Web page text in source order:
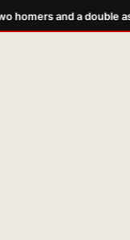
and a double